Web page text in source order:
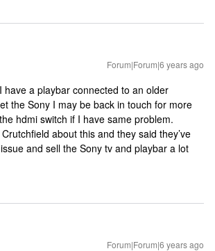
Forum|Forum|6 years ago
have a playbar connected to an older
the Sony I may be back in touch for more
hdmi switch if I have same problem.
about this and they said they’ve
and sell the Sony tv and playbar a lot
Forum|Forum|6 years ago